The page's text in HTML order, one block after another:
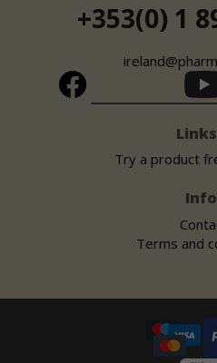
+353(0) 1
Links
Try a product
Info
Terms and